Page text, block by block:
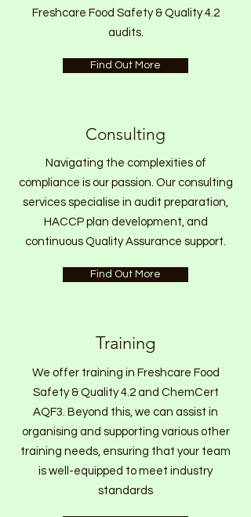
Freshcare Food Safety & Quality 4.2
audits.
Find Out More
Consulting
Navigating the complexities of
compliance is our passion. Our consulting
services specialise in audit preparation,
HACCP plan development, and
continuous Quality Assurance support.
Find Out More
Training
We offer training in Freshcare Food
Safety & Quality 4.2 and ChemCert
AQF3. Beyond this, we can assist in
organising and supporting various other
training needs, ensuring that your team
is well-equipped to meet industry
standards